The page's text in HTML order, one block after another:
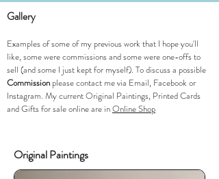
Gallery
Examples of some of my previous work that I hope you'll
like, some were commissions and some were one-offs to
sell (and some I just kept for myself). To discuss a possible
Commission pleasecontact me via Email, Facebook or
Instagram. My current Original Paintings, Printed Cards
and Gifts for sale online are inOnline Shop
Original Paintings